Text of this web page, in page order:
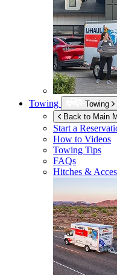
Towing
Towing
Back to Main
Start a
How to Videos
Towing Tips
FAQs
Hitches &